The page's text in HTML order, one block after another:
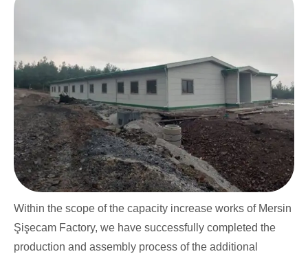
Within the scope of the capacity increase works of Mersin
Şişecam Factory, we have successfully completed the
production and assembly process of the additional